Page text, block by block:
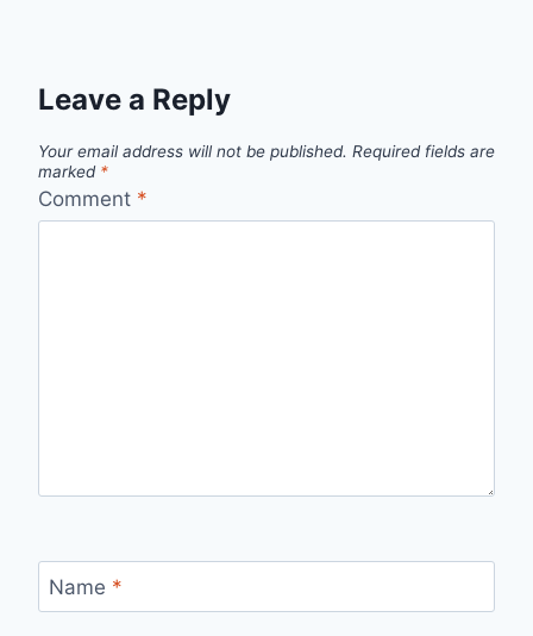
Leave a Reply
Your email address will not be published. Required fields are
marked *
Comment *
Name *